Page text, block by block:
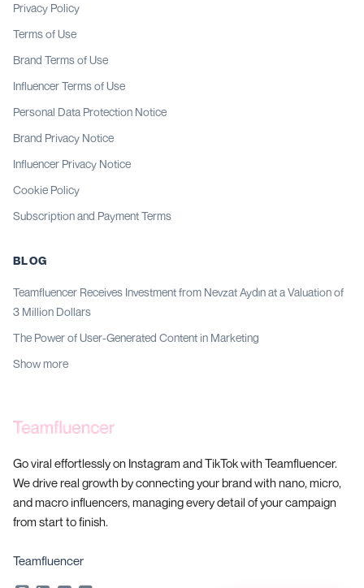
Privacy Policy
Terms of Use
Brand Terms of Use
Influencer Terms of Use
Personal Data Protection Notice
Brand Privacy Notice
Influencer Privacy Notice
Cookie Policy
Subscription and Payment Terms
BLOG
Teamfluencer Receives Investment from Nevzat Aydın at a Valuation of
3 Million Dollars
The Power of User-Generated Content in Marketing
Show more
Go viral effortlessly on Instagram and TikTok with Teamfluencer.
We drive real growth by connecting your brand with nano, micro,
and macro influencers, managing every detail of your campaign
from start to finish.
Teamfluencer